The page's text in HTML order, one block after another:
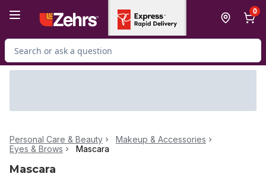
0
Search for Product
Personal Care & Beauty
Makeup & Accessories
Eyes & Brows
Mascara
Mascara